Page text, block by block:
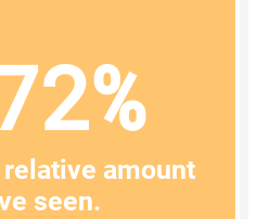
amount
seen.